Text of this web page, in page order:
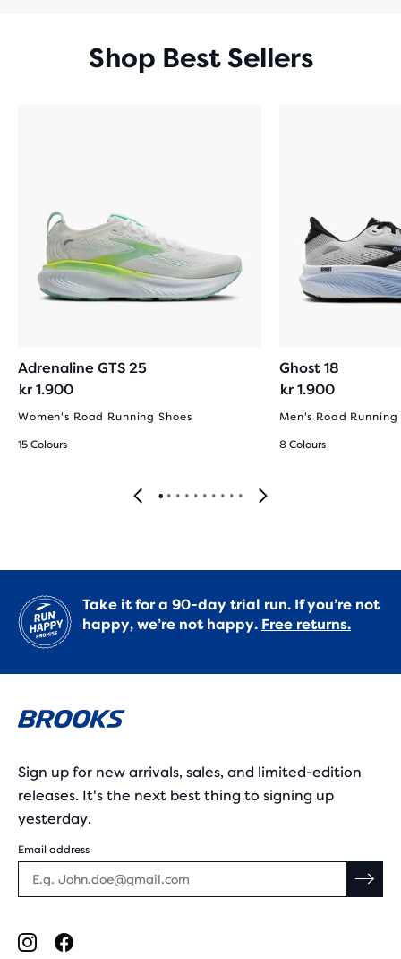
Shop Best Sellers
Adrenaline GTS 25
kr 1.900
Women's Road Running Shoes
15 Colours
Ghost 18
kr 1.900
Men's Road Running
8 Colours
Take it for a 90-day trial run. If you’re not
happy, we’re not happy. Free returns.
Sign up for new arrivals, sales, and limited-edition
releases. It's the next best thing to signing up
yesterday.
Email address